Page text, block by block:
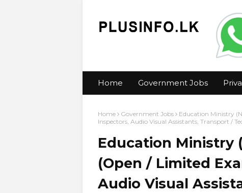
Home Government Jobs
Home Government Jobs
Education Ministry
Inspectors, Audio Visual Assistants, Transport /
Education Ministry
(Open / Limited
Audio Visual